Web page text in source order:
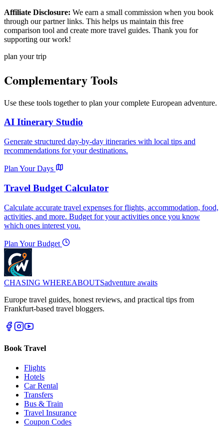
Affiliate Disclosure: We earn a small commission when you book
through our partner links. This helps us maintain this free
comparison tool and create more travel guides. Thank you for
supporting our work!
plan your trip
Complementary Tools
Use these tools together to plan your complete European adventure.
AI Itinerary Studio
Generate structured day-by-day itineraries with local tips and
recommendations for your destinations.
Plan Your Days
Travel Budget Calculator
Calculate accurate travel expenses for flights, accommodation, food,
activities, and more. Budget for your activities once you know
which ones interest you.
Plan Your Budget
CHASING WHEREABOUTSadventure awaits
Europe travel guides, honest reviews, and practical tips from
Frankfurt-based travel bloggers.
Book Travel
Flights
Hotels
Car Rental
Transfers
Bus & Train
Travel Insurance
Coupon Codes